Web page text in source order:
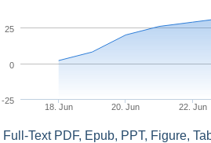
18. Jun 20. Jun 22. Jun
-25
0
25
Full-Text PDF, Epub, PPT, Figure,